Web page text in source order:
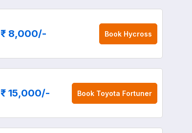
₹ 8,000/- Book Hycross
₹ 15,000/- Book Toyota Fortuner